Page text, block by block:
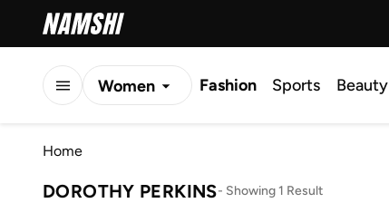
Women Fashion Sports Beauty
Home
DOROTHY PERKINS- Showing 1 Result